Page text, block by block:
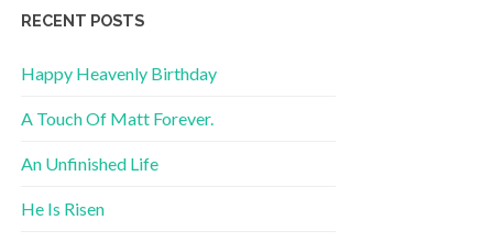
RECENT POSTS
Happy Heavenly Birthday
A Touch Of Matt Forever.
An Unfinished Life
He Is Risen